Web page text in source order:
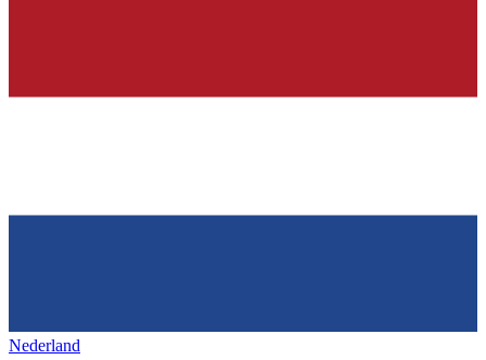
Nederland